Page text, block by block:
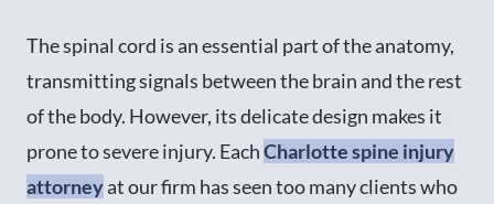
The spinal cord is an essential part of the anatomy,
transmitting signals between the brain and the rest
of the body. However, its delicate design makes it
prone to severe injury. EachCharlotte spine injury
attorneyat our firm has seen too many clients who